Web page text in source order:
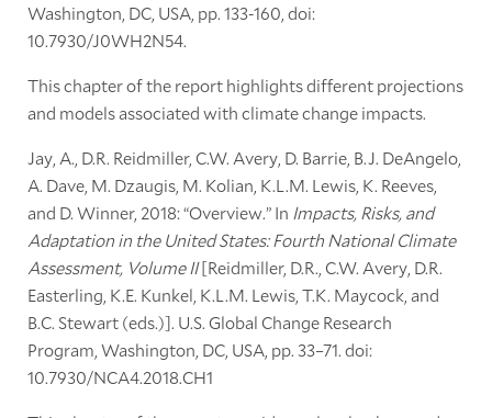
Washington, DC, USA, pp. 133-160, doi:
10.7930/J0WH2N54.
This chapter of the report highlights different projections
and models associated with climate change impacts.
Jay, A., D.R. Reidmiller, C.W. Avery, D. Barrie, B.J. DeAngelo,
A. Dave, M. Dzaugis, M. Kolian, K.L.M. Lewis, K. Reeves,
and D. Winner, 2018: “Overview.” In Impacts, Risks, and
Adaptation in the United States: Fourth National Climate
Assessment, Volume II[Reidmiller, D.R., C.W. Avery, D.R.
Easterling, K.E. Kunkel, K.L.M. Lewis, T.K. Maycock, and
B.C. Stewart (eds.)]. U.S. Global Change Research
Program, Washington, DC, USA, pp. 33–71. doi:
10.7930/NCA4.2018.CH1